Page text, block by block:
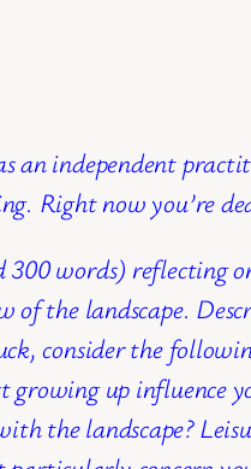
an independent
Right now you’re
words) reflecting
of the landscape.
consider the
up influence
the landscape?